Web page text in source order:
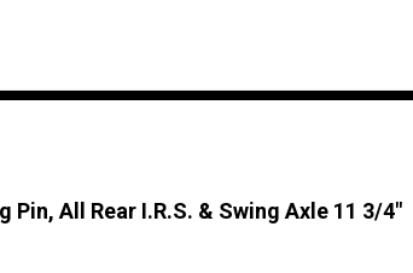
Pin, All Rear I.R.S. & Swing Axle 11 3/4″